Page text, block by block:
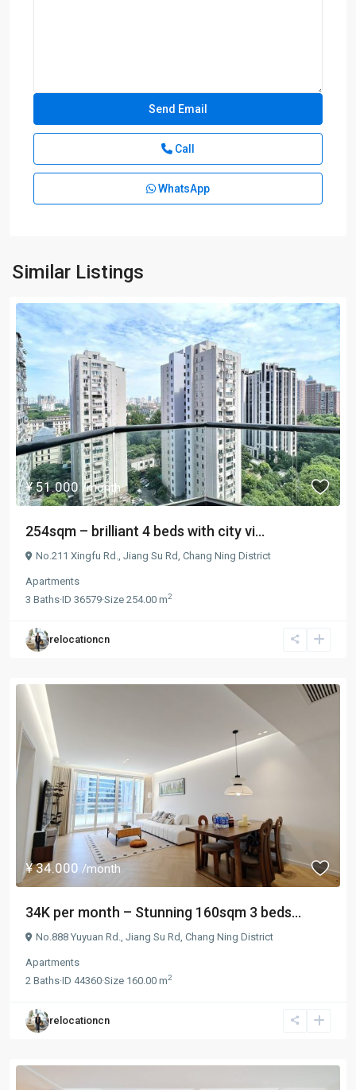
Call
WhatsApp
Similar Listings
¥ 51.000/month
254sqm – brilliant 4 beds with city vi...
No.211 Xingfu Rd., Jiang Su Rd Chang Ning District
Apartments
3 Baths·ID 36579·Size 254.00 m2
relocationcn
¥ 34.000 /month
34K per month – Stunning 160sqm 3 beds...
No.888 Yuyuan Rd., Jiang Su Rd Chang Ning District
Apartments
2 Baths·ID 44360·Size 160.00 m2
relocationcn